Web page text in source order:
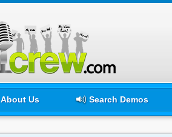
About Us Search Demos